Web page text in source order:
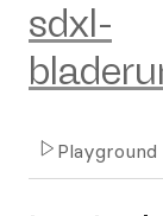
sdxl-
Playground